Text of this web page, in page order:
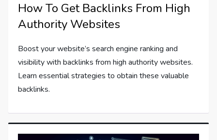
How To Get Backlinks From High
Authority Websites
Boost your website’s search engine ranking and
visibility with backlinks from high authority websites.
Learn essential strategies to obtain these valuable
backlinks.